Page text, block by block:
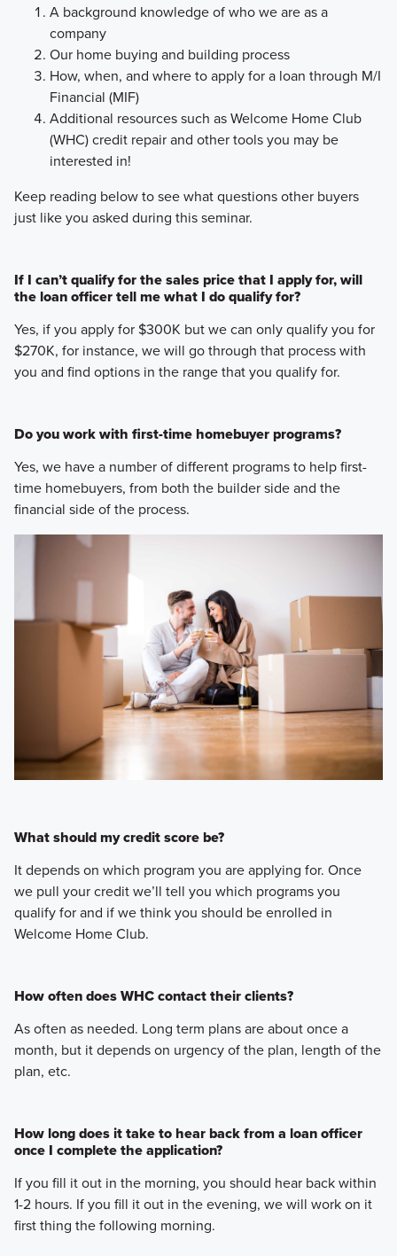
A background knowledge of who we are as a
company
Our home buying and building process
How, when, and where to apply for a loan through M/I
Financial (MIF)
Additional resources such as Welcome Home Club
(WHC) credit repair and other tools you may be
interested in!
Keep reading below to see what questions other buyers
just like you asked during this seminar.
If I can’t qualify for the sales price that I apply for, will
the loan officer tell me what I do qualify for?
Yes, if you apply for $300K but we can only qualify you for
$270K, for instance, we will go through that process with
you and find options in the range that you qualify for.
Do you work with first-time homebuyer programs?
Yes, we have a number of different programs to help first-
time homebuyers, from both the builder side and the
financial side of the process.
What should my credit score be?
It depends on which program you are applying for. Once
we pull your credit we’ll tell you which programs you
qualify for and if we think you should be enrolled in
Welcome Home Club.
How often does WHC contact their clients?
As often as needed. Long term plans are about once a
month, but it depends on urgency of the plan, length of the
plan, etc.
How long does it take to hear back from a loan officer
once I complete the application?
If you fill it out in the morning, you should hear back within
1-2 hours. If you fill it out in the evening, we will work on it
first thing the following morning.